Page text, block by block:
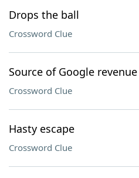
Drops the ball
Crossword Clue
Source of Google revenue
Crossword Clue
Hasty escape
Crossword Clue